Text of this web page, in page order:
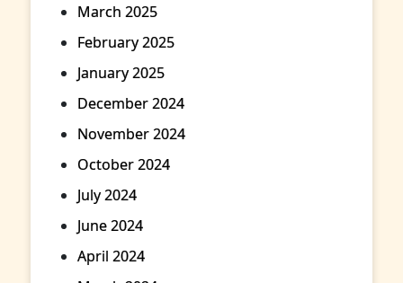
March 2025
February 2025
January 2025
December 2024
November 2024
October 2024
July 2024
June 2024
April 2024